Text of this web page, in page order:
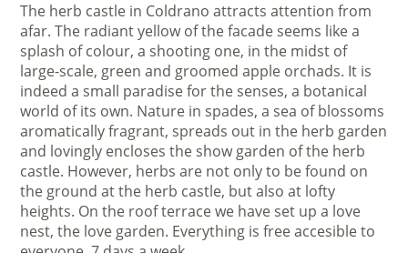
The herb castle in Coldrano attracts attention from
afar. The radiant yellow of the facade seems like a
splash of colour, a shooting one, in the midst of
large-scale, green and groomed apple orchads. It is
indeed a small paradise for the senses, a botanical
world of its own. Nature in spades, a sea of blossoms
aromatically fragrant, spreads out in the herb garden
and lovingly encloses the show garden of the herb
castle. However, herbs are not only to be found on
the ground at the herb castle, but also at lofty
heights. On the roof terrace we have set up a love
nest, the love garden. Everything is free accesible to